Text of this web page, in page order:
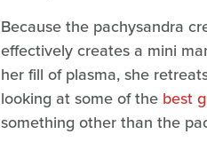
Because the pachysandra
effectively creates a mini
her fill of plasma, she
looking at some of the best
something other than the